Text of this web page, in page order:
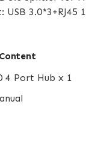
USB 3.0*3+RJ45
4 Port Hub x 1